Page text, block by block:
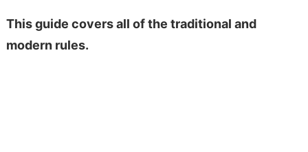
This guide covers all of the traditional and
modern rules.